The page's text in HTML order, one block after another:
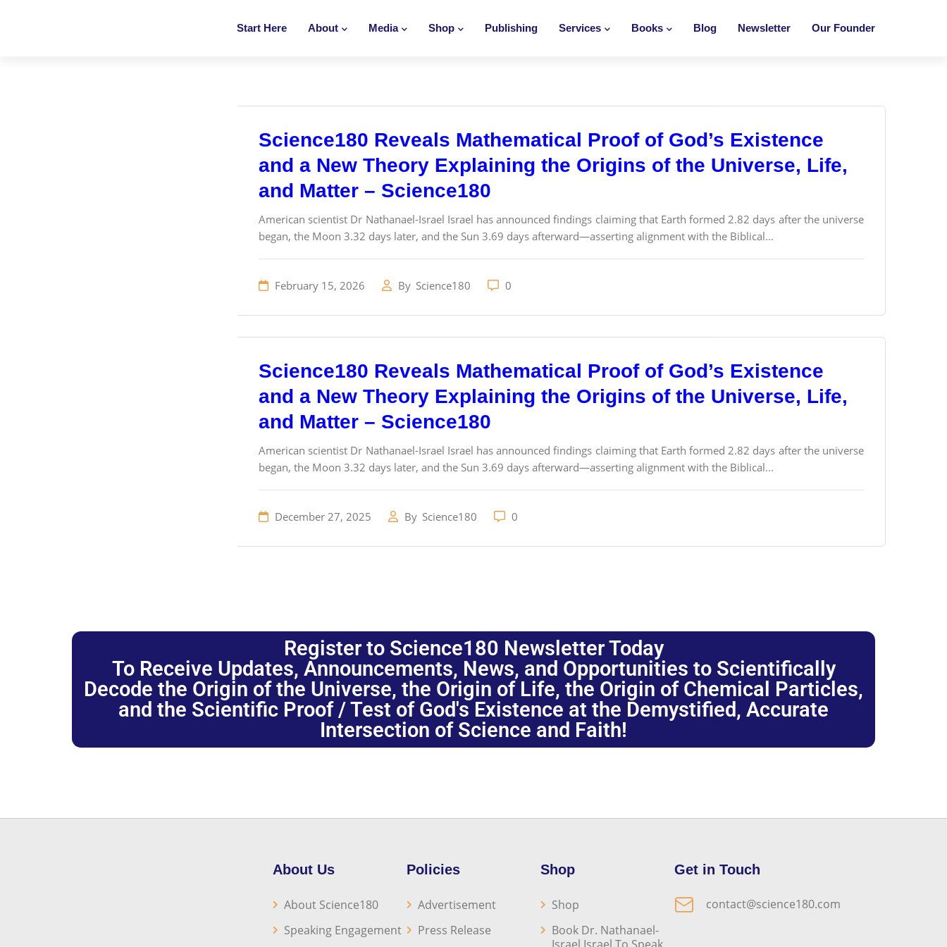
Start Here About Media Shop Publishing Services Books Blog Newsletter Our Founder
Science180 Reveals Mathematical Proof of God’s Existence
and a New Theory Explaining the Origins of the Universe, Life,
and Matter – Science180
American scientist Dr Nathanael-Israel Israel has announced findings claiming that Earth formed 2.82 days after the universe
began, the Moon 3.32 days later, and the Sun 3.69 days afterward—asserting alignment with the Biblical...
February 15, 2026 By Science180 0
Science180 Reveals Mathematical Proof of God’s Existence
and a New Theory Explaining the Origins of the Universe, Life,
and Matter – Science180
American scientist Dr Nathanael-Israel Israel has announced findings claiming that Earth formed 2.82 days after the universe
began, the Moon 3.32 days later, and the Sun 3.69 days afterward—asserting alignment with the Biblical...
December 27, 2025 By Science180 0
Register to Science180 Newsletter Today
To Receive Updates, Announcements, News, and Opportunities to Scientifically
Decode the Origin of the Universe, the Origin of Life, the Origin of Chemical Particles,
and the Scientific Proof / Test of God's Existence at the Demystified, Accurate
Intersection of Science and Faith!
About Us
About Science180
Speaking Engagement
Policies
Advertisement
Press Release
Shop
Shop
Book Dr. Nathanael-
Get in Touch
contact@science180.com